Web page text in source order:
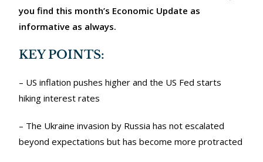
you find this month’s Economic Update as
informative as always.
KEY POINTS:
– US inflation pushes higher and the US Fed starts
hiking interest rates
– The Ukraine invasion by Russia has not escalated
beyond expectations but has become more protracted